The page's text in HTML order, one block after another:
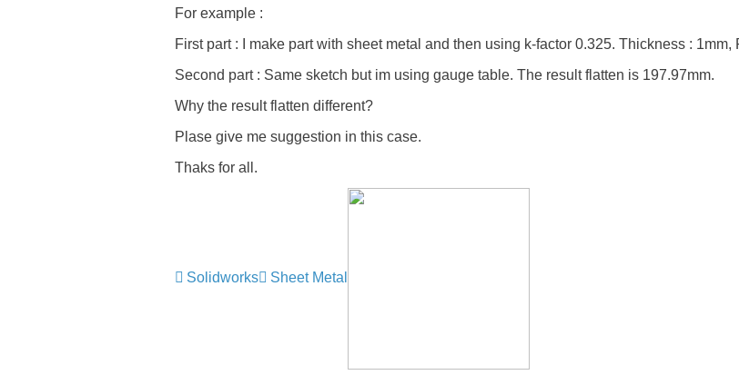
For example :
First part : I make part with sheet metal and then using k-factor 0.325. Thickness :
Second part : Same sketch but im using gauge table. The result flatten is 197.97mm.
Why the result flatten different?
Plase give me suggestion in this case.
Thaks for all.
Solidworks Sheet Metal